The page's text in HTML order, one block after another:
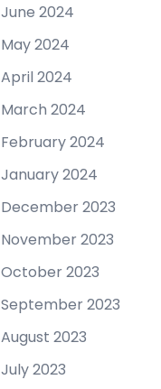
June 2024
May 2024
April 2024
March 2024
February 2024
January 2024
December 2023
November 2023
October 2023
September 2023
August 2023
July 2023